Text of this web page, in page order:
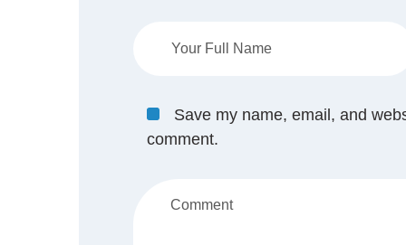
Save my name, email, and
comment.